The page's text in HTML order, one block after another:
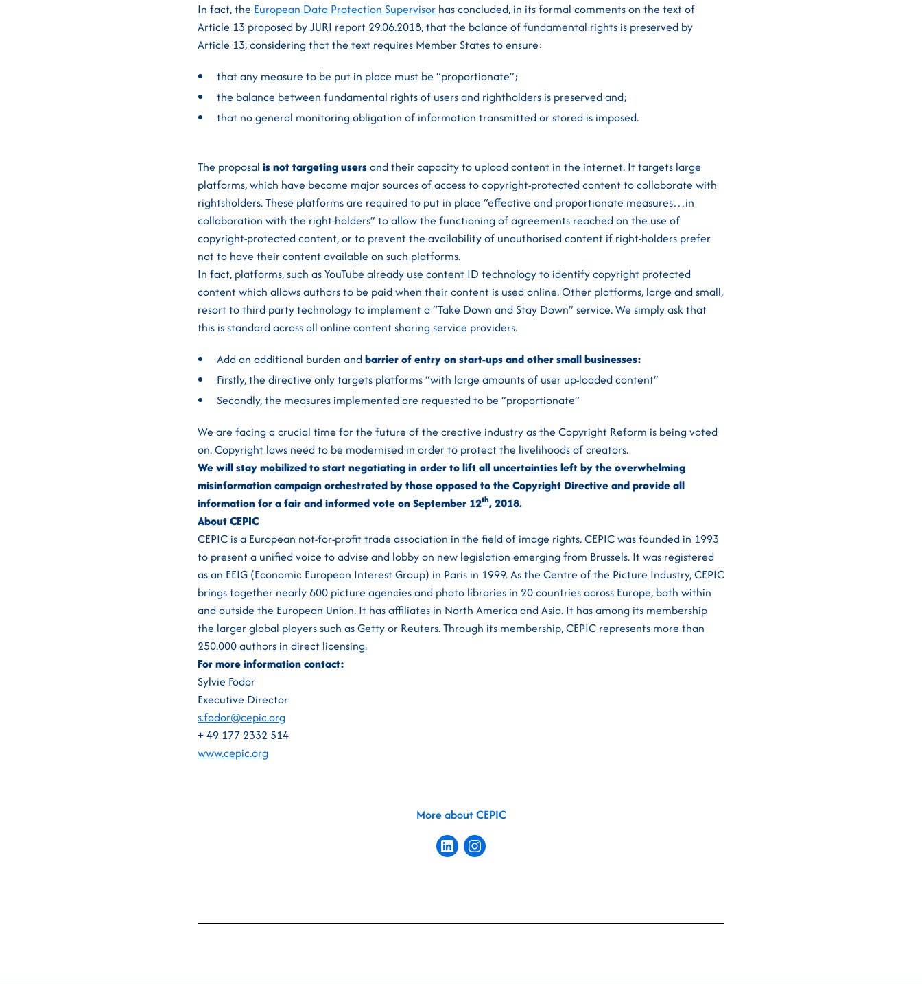
In fact, the European Data Protection Supervisor has concluded, in its formal comments on the text of
Article 13 proposed by JURI report 29.06.2018, that the balance of fundamental rights is preserved by
Article 13, considering that the text requires Member States to ensure:
that any measure to be put in place must be “proportionate”;
the balance between fundamental rights of users and rightholders is preserved and;
that no general monitoring obligation of information transmitted or stored is imposed.
The proposal is not targeting usersand their capacity to upload content in the internet. It targets large
platforms, which have become major sources of access to copyright-protected content to collaborate with
rightsholders. These platforms are required to put in place “effective and proportionate measures…in
collaboration with the right-holders” to allow the functioning of agreements reached on the use of
copyright-protected content, or to prevent the availability of unauthorised content if right-holders prefer
not to have their content available on such platforms.
In fact, platforms, such as YouTube already use content ID technology to identify copyright protected
content which allows authors to be paid when their content is used online. Other platforms, large and small,
resort to third party technology to implement a “Take Down and Stay Down” service. We simply ask that
this is standard across all online content sharing service providers.
Add an additional burden andbarrier of entry on start-ups and other small businesses:
Firstly, the directive only targets platforms “with large amounts of user up-loaded content”
Secondly, the measures implemented are requested to be “proportionate”
We are facing a crucial time for the future of the creative industry as the Copyright Reform is being voted
on. Copyright laws need to be modernised in order to protect the livelihoods of creators.
We will stay mobilized to start negotiating in order to lift all uncertainties left by the overwhelming
misinformation campaign orchestrated by those opposed to the Copyright Directive and provide all
information for a fair and informed vote on September 12th, 2018.
About CEPIC
CEPIC is a European not-for-profit trade association in the field of image rights. CEPIC was founded in 1993
to present a unified voice to advise and lobby on new legislation emerging from Brussels. It was registered
as an EEIG (Economic European Interest Group) in Paris in 1999. As the Centre of the Picture Industry, CEPIC
brings together nearly 600 picture agencies and photo libraries in 20 countries across Europe, both within
and outside the European Union. It has affiliates in North America and Asia. It has among its membership
the larger global players such as Getty or Reuters. Through its membership, CEPIC represents more than
250.000 authors in direct licensing.
For more information contact:
Sylvie Fodor
Executive Director
s.fodor@cepic.org
+ 49 177 2332 514
www.cepic.org
More about CEPIC